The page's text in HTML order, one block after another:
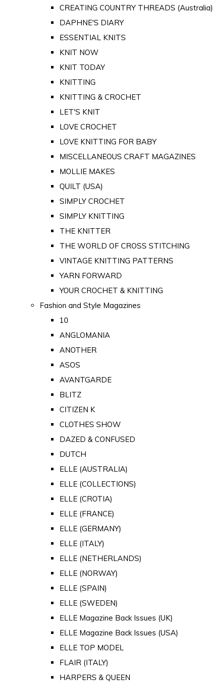
CREATING COUNTRY THREADS (Australia)
DAPHNE'S DIARY
ESSENTIAL KNITS
KNIT NOW
KNIT TODAY
KNITTING
KNITTING & CROCHET
LET'S KNIT
LOVE CROCHET
LOVE KNITTING FOR BABY
MISCELLANEOUS CRAFT MAGAZINES
MOLLIE MAKES
QUILT (USA)
SIMPLY CROCHET
SIMPLY KNITTING
THE KNITTER
THE WORLD OF CROSS STITCHING
VINTAGE KNITTING PATTERNS
YARN FORWARD
YOUR CROCHET & KNITTING
Fashion and Style Magazines
10
ANGLOMANIA
ANOTHER
ASOS
AVANTGARDE
BLITZ
CITIZEN K
CLOTHES SHOW
DAZED & CONFUSED
DUTCH
ELLE (AUSTRALIA)
ELLE (COLLECTIONS)
ELLE (CROTIA)
ELLE (FRANCE)
ELLE (GERMANY)
ELLE (ITALY)
ELLE (NETHERLANDS)
ELLE (NORWAY)
ELLE (SPAIN)
ELLE (SWEDEN)
ELLE Magazine Back Issues (UK)
ELLE Magazine Back Issues (USA)
ELLE TOP MODEL
FLAIR (ITALY)
HARPERS & QUEEN